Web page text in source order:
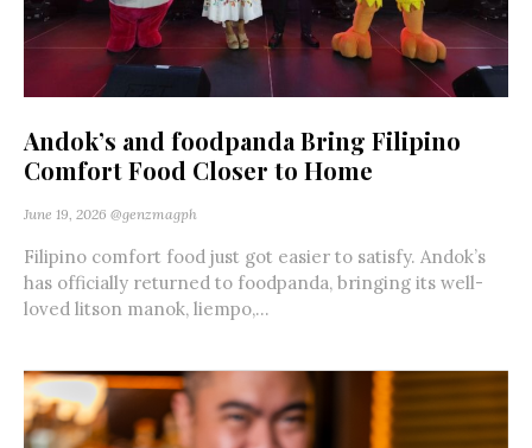
Andok’s and foodpanda Bring Filipino
Comfort Food Closer to Home
June 19, 2026 @genzmagph
Filipino comfort food just got easier to satisfy. Andok’s
has officially returned to foodpanda, bringing its well-
loved litson manok, liempo,...